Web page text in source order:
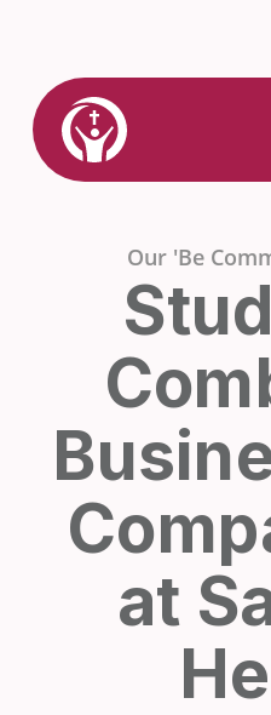
content
Link
to
Home
Our 'Be
at